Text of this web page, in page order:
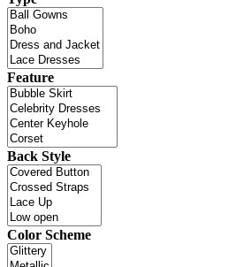
Feature
Back Style
Color Scheme